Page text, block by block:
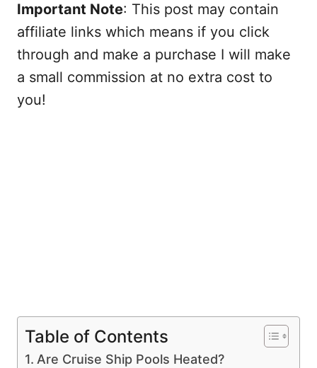
Important Note: This post may contain
affiliate links which means if you click
through and make a purchase I will make
a small commission at no extra cost to
you!
Table of Contents
Are Cruise Ship Pools Heated?